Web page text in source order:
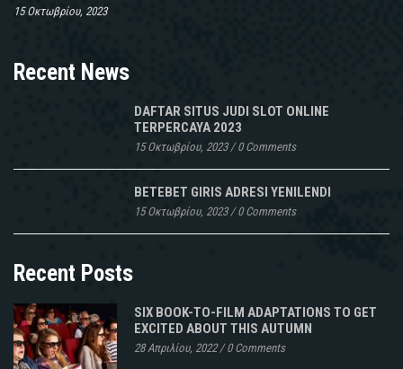
15 Οκτωβρίου, 2023
Recent News
DAFTAR SITUS JUDI SLOT ONLINE
TERPERCAYA 2023
15 Οκτωβρίου, 2023/0 Comments
BETEBET GIRIS ADRESI YENILENDI
15 Οκτωβρίου, 2023/0 Comments
Recent Posts
SIX BOOK-TO-FILM ADAPTATIONS TO GET
EXCITED ABOUT THIS AUTUMN
28 Απριλίου, 2022/0 Comments